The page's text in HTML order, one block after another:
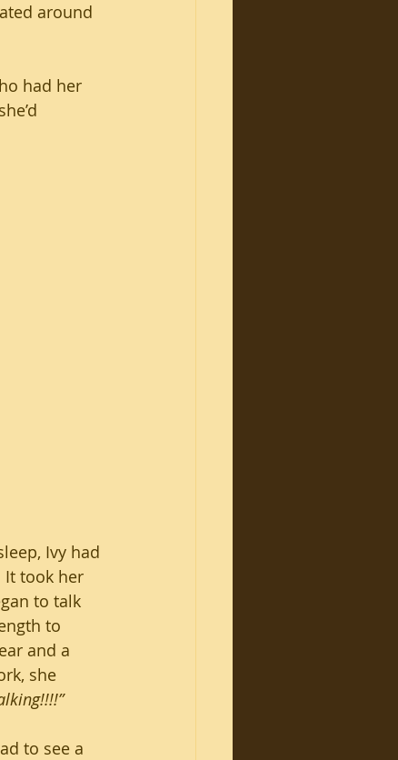
around
had her
Ivy had
It took her
to talk
to
and a
she
to see a